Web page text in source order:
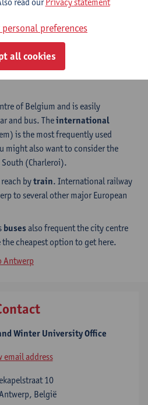
our colleagues
schools.
of Belgium and is easily
and bus. Theinternational
is the most frequently used
might also want to consider the
(Charleroi).
bytrain. International railway
to several other major European
busesalso frequent the city centre
cheapest option to get here.
Antwerp
Winter University Office
email address
10
België
preferences
all cookies